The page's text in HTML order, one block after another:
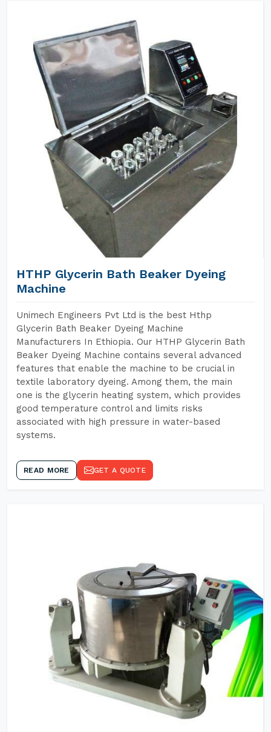
HTHP Glycerin Bath Beaker Dyeing
Machine
Unimech Engineers Pvt Ltd is the best Hthp
Glycerin Bath Beaker Dyeing Machine
Manufacturers In Ethiopia. Our HTHP Glycerin Bath
Beaker Dyeing Machine contains several advanced
features that enable the machine to be crucial in
textile laboratory dyeing. Among them, the main
one is the glycerin heating system, which provides
good temperature control and limits risks
associated with high pressure in water-based
systems.
READ MORE GET A QUOTE